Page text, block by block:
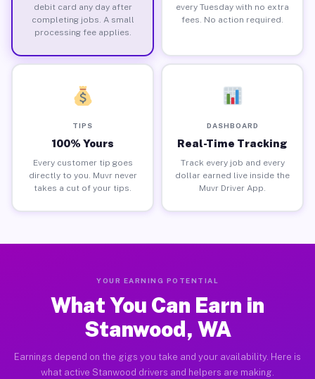
debit card any day after
completing jobs. A small
processing fee applies.
every Tuesday with no extra
fees. No action required.
TIPS
100% Yours
Every customer tip goes
directly to you. Muvr never
takes a cut of your tips.
DASHBOARD
Real-Time Tracking
Track every job and every
dollar earned live inside the
Muvr Driver App.
YOUR EARNING POTENTIAL
What You Can Earn in
Stanwood, WA
Earnings depend on the gigs you take and your availability. Here is
what active Stanwood drivers and helpers are making.